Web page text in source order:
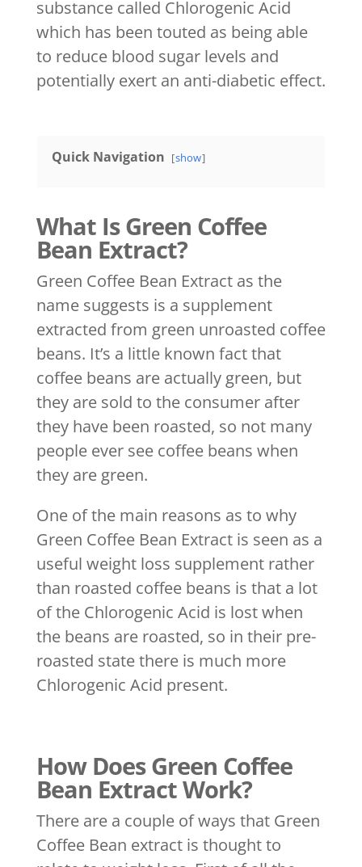
substance called Chlorogenic Acid
which has been touted as being able
to reduce blood sugar levels and
potentially exert an anti-diabetic effect.
Quick Navigation show
What Is Green Coffee
Bean Extract?
Green Coffee Bean Extract as the
name suggests is a supplement
extracted from green unroasted coffee
beans. It’s a little known fact that
coffee beans are actually green, but
they are sold to the consumer after
they have been roasted, so not many
people ever see coffee beans when
they are green.
One of the main reasons as to why
Green Coffee Bean Extract is seen as a
useful weight loss supplement rather
than roasted coffee beans is that a lot
of the Chlorogenic Acid is lost when
the beans are roasted, so in their pre-
roasted state there is much more
Chlorogenic Acid present.
How Does Green Coffee
Bean Extract Work?
There are a couple of ways that Green
Coffee Bean extract is thought to